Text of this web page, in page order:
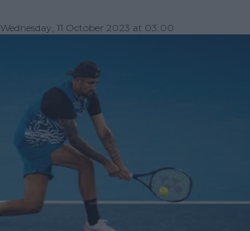
Wednesday, 11 October 2023 at 03:00